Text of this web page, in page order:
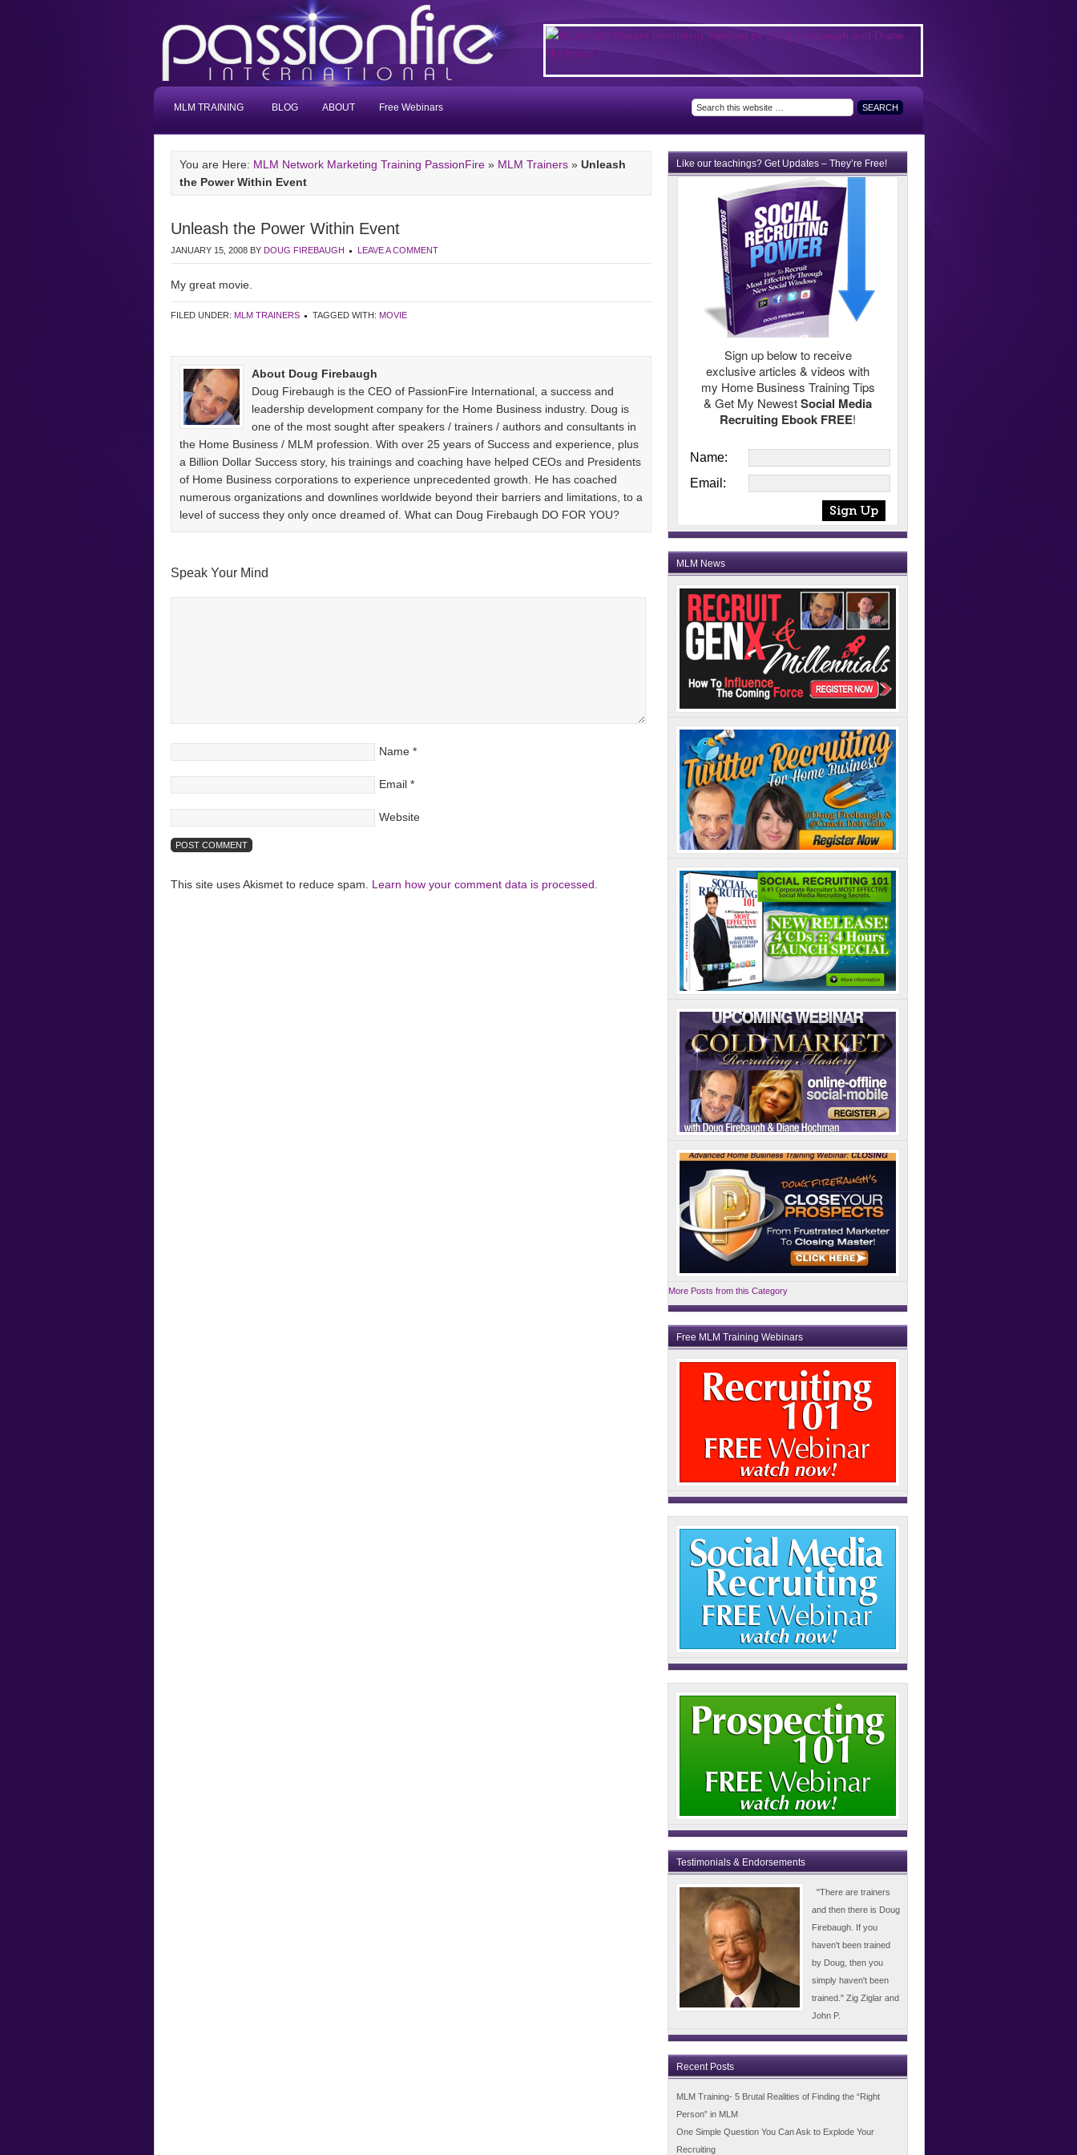
MLM TRAINING BLOG ABOUT Free Webinars
You are Here: MLM Network Marketing Training PassionFire » MLM Trainers » Unleash
the Power Within Event
Unleash the Power Within Event
JANUARY 15, 2008 BY DOUG FIREBAUGH LEAVE A COMMENT
My great movie.
FILED UNDER: MLM TRAINERS TAGGED WITH: MOVIE
About Doug Firebaugh
Doug Firebaugh is the CEO of PassionFire International, a success and
leadership development company for the Home Business industry. Doug is
one of the most sought after speakers / trainers / authors and consultants in
the Home Business / MLM profession. With over 25 years of Success and experience, plus
a Billion Dollar Success story, his trainings and coaching have helped CEOs and Presidents
of Home Business corporations to experience unprecedented growth. He has coached
numerous organizations and downlines worldwide beyond their barriers and limitations, to a
level of success they only once dreamed of. What can Doug Firebaugh DO FOR YOU?
Speak Your Mind
Name *
Email *
Website
This site uses Akismet to reduce spam. Learn how your comment data is processed.
Like our teachings? Get Updates – They’re Free!
Sign up below to receive
exclusive articles & videos with
my Home Business Training Tips
& Get My NewestSocial Media
Recruiting Ebook FREE!
Name:
Email:
MLM News
More Posts from this Category
Free MLM Training Webinars
Testimonials & Endorsements
"There are trainers
and then there is Doug
Firebaugh. If you
haven't been trained
by Doug, then you
simply haven't been
trained." Zig Ziglar and
John P.
Recent Posts
MLM Training- 5 Brutal Realities of Finding the “Right
Person” in MLM
One Simple Question You Can Ask to Explode Your
Recruiting